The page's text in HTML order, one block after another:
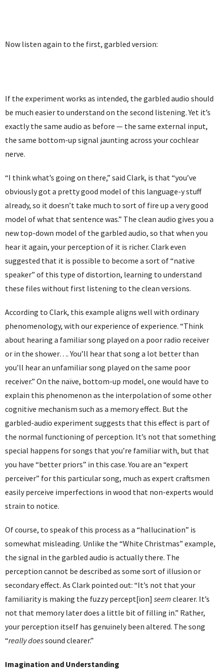
Now listen again to the first, garbled version:
If the experiment works as intended, the garbled audio should
be much easier to understand on the second listening. Yet it’s
exactly the same audio as before — the same external input,
the same bottom-up signal jaunting across your cochlear
nerve.
“I think what’s going on there,” said Clark, is that “you’ve
obviously got a pretty good model of this language-y stuff
already, so it doesn’t take much to sort of fire up a very good
model of what that sentence was.” The clean audio gives you a
new top-down model of the garbled audio, so that when you
hear it again, your perception of it is richer. Clark even
suggested that it is possible to become a sort of “native
speaker” of this type of distortion, learning to understand
these files without first listening to the clean versions.
According to Clark, this example aligns well with ordinary
phenomenology, with our experience of experience. “Think
about hearing a familiar song played on a poor radio receiver
or in the shower…. You’ll hear that song a lot better than
you’ll hear an unfamiliar song played on the same poor
receiver.” On the naïve, bottom-up model, one would have to
explain this phenomenon as the interpolation of some other
cognitive mechanism such as a memory effect. But the
garbled-audio experiment suggests that this effect is part of
the normal functioning of perception. It’s not that something
special happens for songs that you’re familiar with, but that
you have “better priors” in this case. You are an “expert
perceiver” for this particular song, much as expert craftsmen
easily perceive imperfections in wood that non-experts would
strain to notice.
Of course, to speak of this process as a “hallucination” is
somewhat misleading. Unlike the “White Christmas” example,
the signal in the garbled audio is actually there. The
perception cannot be described as some sort of illusion or
secondary effect. As Clark pointed out: “It’s not that your
familiarity is making the fuzzy percept[ion] seem clearer. It’s
not that memory later does a little bit of filling in.” Rather,
your perception itself has genuinely been altered. The song
“really doessound clearer.”
Imagination and Understanding